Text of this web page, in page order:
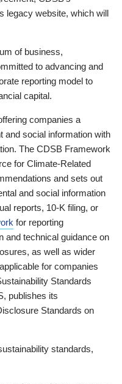
legacy website, which will
of business,
to advancing and
reporting model to
capital.
companies a
and social information with
The CDSB Framework
for Climate-Related
and sets out
and social information
reports, 10-K filing, or
for reporting
and technical guidance on
as well as wider
for companies
Standards
publishes its
Standards on
standards,